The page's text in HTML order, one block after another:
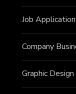
Job
Company
Graphic